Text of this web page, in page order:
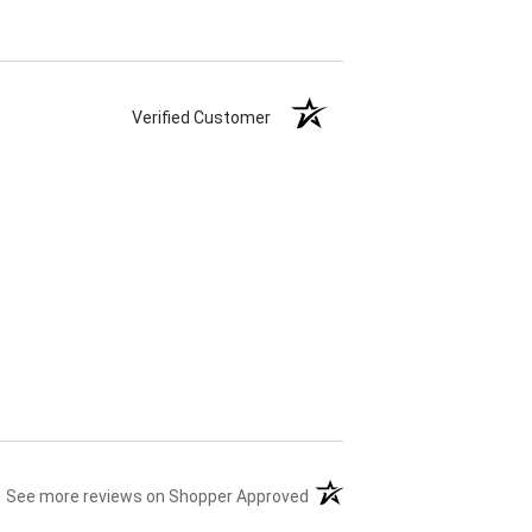
Verified Customer
See more reviews on Shopper Approved (opens in a new tab)